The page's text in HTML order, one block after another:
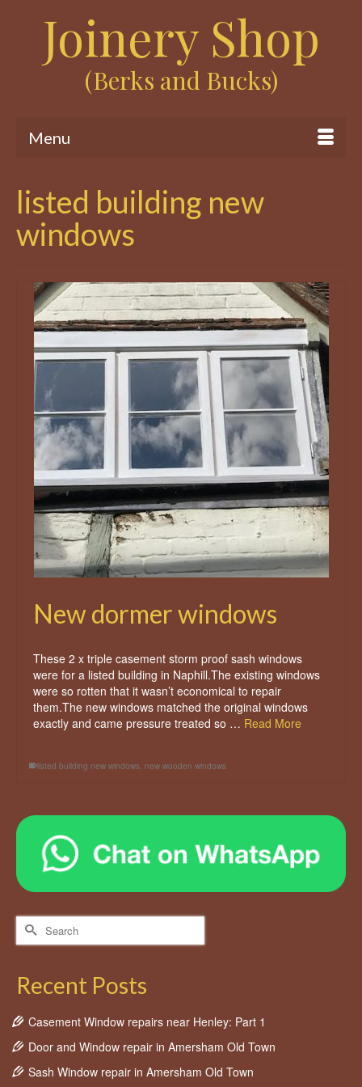
Joinery Shop
(Berks and Bucks)
Menu
listed building new
windows
New dormer windows
These 2 x triple casement storm proof sash windows
were for a listed building in Naphill.The existing windows
were so rotten that it wasn’t economical to repair
them.The new windows matched the original windows
exactly and came pressure treated so … Read More
listed building new windows, new wooden windows
Search
for:
Recent Posts
Casement Window repairs near Henley: Part 1
Door and Window repair in Amersham Old Town
Sash Window repair in Amersham Old Town